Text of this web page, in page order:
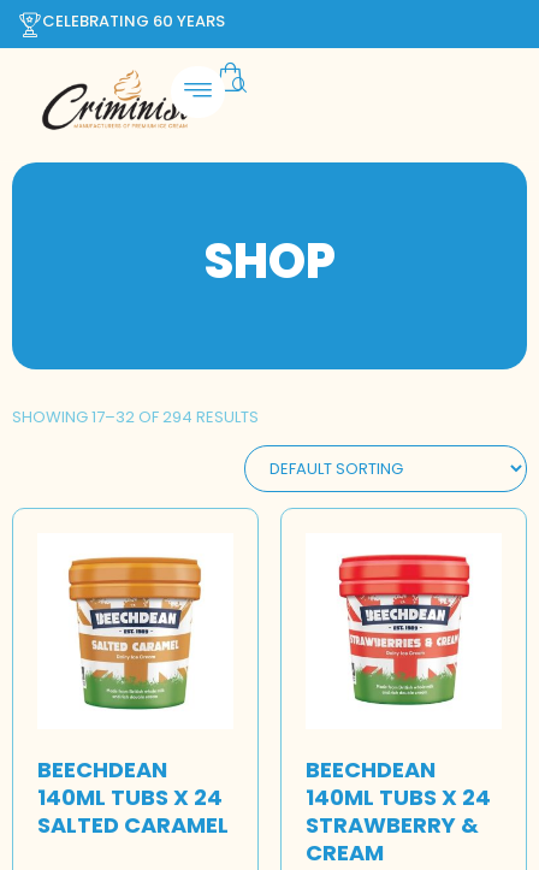
CELEBRATING 60 YEARS
SHOP
SHOWING 17–32 OF 294 RESULTS
BEECHDEAN
140ML TUBS X 24
SALTED CARAMEL
BEECHDEAN
140ML TUBS X 24
STRAWBERRY &
CREAM